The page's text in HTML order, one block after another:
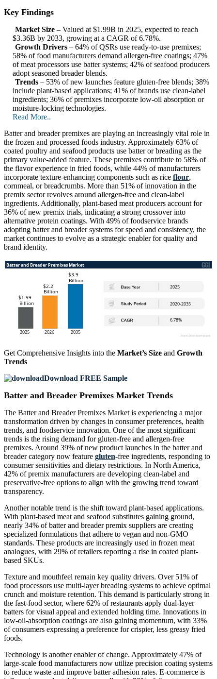
Key Findings
Market Size – Valued at $1.99B in 2025, expected to reach
$3.36B by 2033, growing at a CAGR of 6.78%.
Growth Drivers – 64% of QSRs use ready-to-use premixes;
58% of food manufacturers demand allergen-free coatings; 47%
of meat processors use batter systems; 42% of seafood producers
adopt seasoned breader blends.
Trends – 53% of new launches feature gluten-free blends; 38%
include plant-based applications; 41% of brands use clean-label
ingredients; 36% of premixes incorporate low-oil absorption or
moisture-locking technologies.
Read More..
Batter and breader premixes are playing an increasingly vital role in
the frozen and processed foods industry. Approximately 63% of
coated poultry and seafood products use batter or breading as the
primary value-added feature. These premixes contribute to 58% of
the flavor experience in fried foods, while 44% of manufacturers
incorporate texture-enhancing components such as rice flour,
cornmeal, or breadcrumbs. More than 51% of innovation in the
premix sector revolves around allergen-free and clean-label
ingredients. Additionally, plant-based meat producers account for
36% of new premix trials, indicating a strong crossover into
alternative protein coatings. With 49% of foodservice brands
adopting batter and breader systems for speed and consistency, the
market continues to evolve as a strategic enabler for quality and
brand identity.
Get Comprehensive Insights into the Market’s Size and Growth
Trends
Download FREE Sample
Batter and Breader Premixes Market Trends
The Batter and Breader Premixes Market is experiencing a major
transformation driven by changes in consumer preferences, health
trends, and foodservice innovation. One of the most significant
trends is the rising demand for gluten-free and allergen-free
premixes. Around 39% of new product launches in the batter and
breader category now feature gluten-free ingredients, responding to
consumer sensitivities and dietary restrictions. In North America,
42% of premix manufacturers are developing clean-label and
preservative-free options to align with the growing trend toward
transparency.
Another notable trend is the shift toward plant-based applications.
With plant-based meat and seafood substitutes gaining ground,
nearly 34% of batter and breader premix suppliers are creating
specialized formulations that adhere to vegan and non-GMO
standards. These products are increasingly used in frozen meat
analogues, with 29% of retailers reporting a rise in coated plant-
based SKUs.
Texture and mouthfeel remain key quality drivers. Over 51% of
food processors use multi-layer breading systems to achieve optimal
crunch and moisture retention. This demand is particularly strong in
the fast-food sector, where 62% of restaurants apply dual-layer
batters for visual appeal and extended holding time. Innovations in
low-oil-absorption coatings are also gaining momentum, with 33%
of consumers expressing a preference for crispier, less greasy fried
foods.
Technology is another enabler of change. Approximately 47% of
large-scale food manufacturers now utilize precision coating systems
to reduce waste and improve batter adhesion rates. E-commerce is